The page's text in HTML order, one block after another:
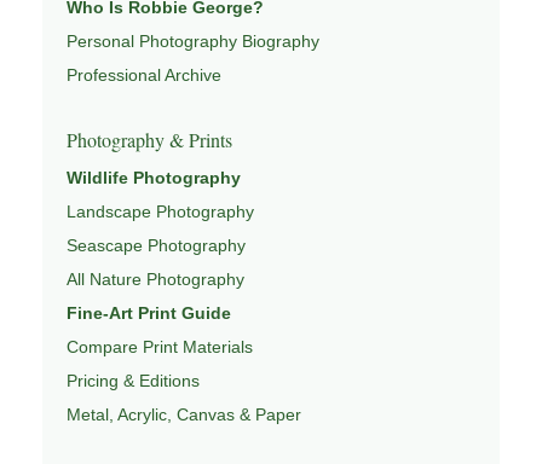
Learn more throughABOUT ROBBIE GEORGE
NATURE PHOTOGRAPHY
Explore Related Landscape & Nature Pages
LANDSCAPE PHOTOGRAPHY
THEMES,NATUREPEDIA
SIGNATURE SERIES.
Who Is Robbie George?
Personal Photography Biography
Professional Archive
Photography & Prints
Wildlife Photography
Landscape Photography
Seascape Photography
All Nature Photography
Fine-Art Print Guide
Compare Print Materials
Pricing & Editions
Metal, Acrylic, Canvas & Paper